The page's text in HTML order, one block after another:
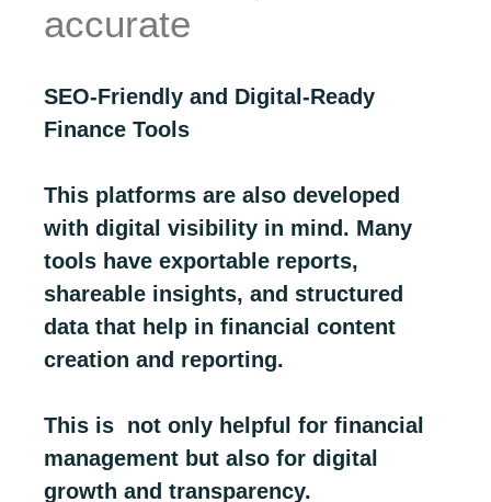
accurate
SEO-Friendly and Digital-Ready
Finance Tools
This platforms are also developed
with digital visibility in mind. Many
tools have exportable reports,
shareable insights, and structured
data that help in financial content
creation and reporting.
This is not only helpful for financial
management but also for digital
growth and transparency.